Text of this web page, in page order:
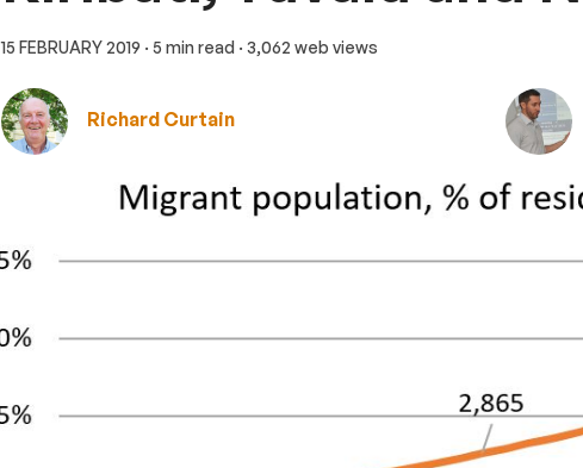
15 FEBRUARY 2019 · 5 min read · 3,062 web views
Richard Curtain